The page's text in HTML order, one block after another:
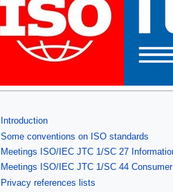
Introduction
Some conventions on ISO standards
Meetings ISO/IEC JTC 1/SC 27
Meetings ISO/IEC JTC 1/SC 44
Privacy references lists